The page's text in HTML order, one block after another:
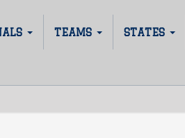
TEAMS STATES